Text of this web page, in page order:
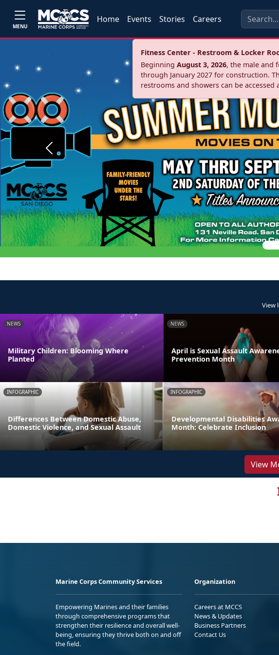
MENU
Home Events Stories Careers
Fitness Center - Restroom & Locker
Beginning August 3, 2026, the male and
through January 2027 for construction.
restrooms and showers can be
Previous
View
NEWS
Military Children: Blooming Where
Planted
NEWS
April is Sexual Assault
Prevention Month
INFOGRAPHIC
Differences Between Domestic Abuse,
Domestic Violence, and Sexual Assault
INFOGRAPHIC
Developmental Disabilities
Month: Celebrate Inclusion
View
Marine Corps Community Services
Empowering Marines and their families
through comprehensive programs that
strengthen their resilience and overall well-
being, ensuring they thrive both on and off
the field.
Organization
Careers at MCCS
News & Updates
Business Partners
Contact Us